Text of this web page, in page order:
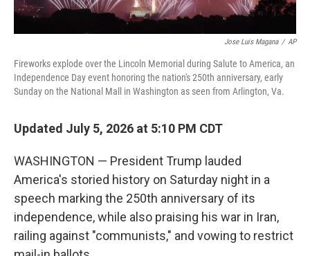
Jose Luis Magana / AP
Fireworks explode over the Lincoln Memorial during Salute to America, an
Independence Day event honoring the nation's 250th anniversary, early
Sunday on the National Mall in Washington as seen from Arlington, Va.
Updated July 5, 2026 at 5:10 PM CDT
WASHINGTON — President Trump lauded
America's storied history on Saturday night in a
speech marking the 250th anniversary of its
independence, while also praising his war in Iran,
railing against "communists," and vowing to restrict